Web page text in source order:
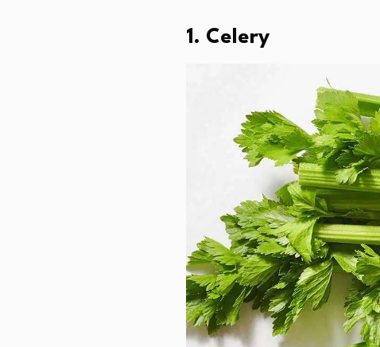
1. Celery